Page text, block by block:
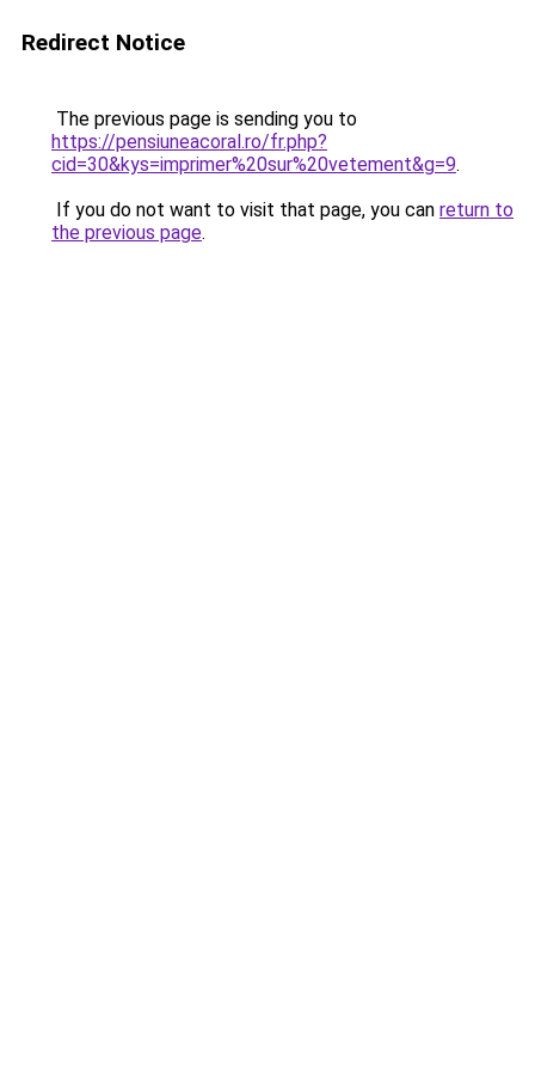
Redirect Notice
The previous page is sending you to
https://pensiuneacoral.ro/fr.php?
cid=30&kys=imprimer%20sur%20vetement&g=9.
If you do not want to visit that page, you can return to
the previous page.